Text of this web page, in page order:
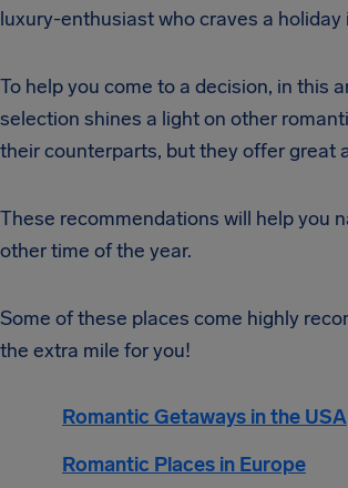
luxury-enthusiast who craves a
To help you come to a decision, in this
selection shines a light on other
their counterparts, but they offer great
These recommendations will help you
other time of the year.
Some of these places come highly
the extra mile for you!
Romantic Getaways in the USA
Romantic Places in Europe